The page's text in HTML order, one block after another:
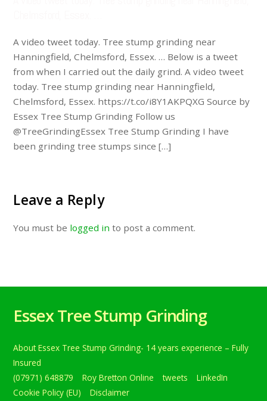
A video tweet today. Tree stump grinding near
Hanningfield, Chelmsford, Essex. … Below is a tweet
from when I carried out the daily grind. A video tweet
today. Tree stump grinding near Hanningfield,
Chelmsford, Essex. https://t.co/i8Y1AKPQXG Source by
Essex Tree Stump Grinding Follow us
@TreeGrindingEssex Tree Stump Grinding I have
been grinding tree stumps since […]
Leave a Reply
You must be logged in to post a comment.
Essex Tree Stump Grinding
About Essex Tree Stump Grinding- 14 years experience – Fully
Insured
(07971) 648879
Roy Bretton Online tweets
LinkedIn
Cookie Policy (EU)
Disclaimer